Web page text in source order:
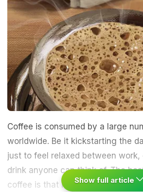
Coffee is consumed by a large
worldwide. Be it kickstarting the
just to feel relaxed between
drink anyone can think of. The
coffee is that it's versatile. You
Show full article